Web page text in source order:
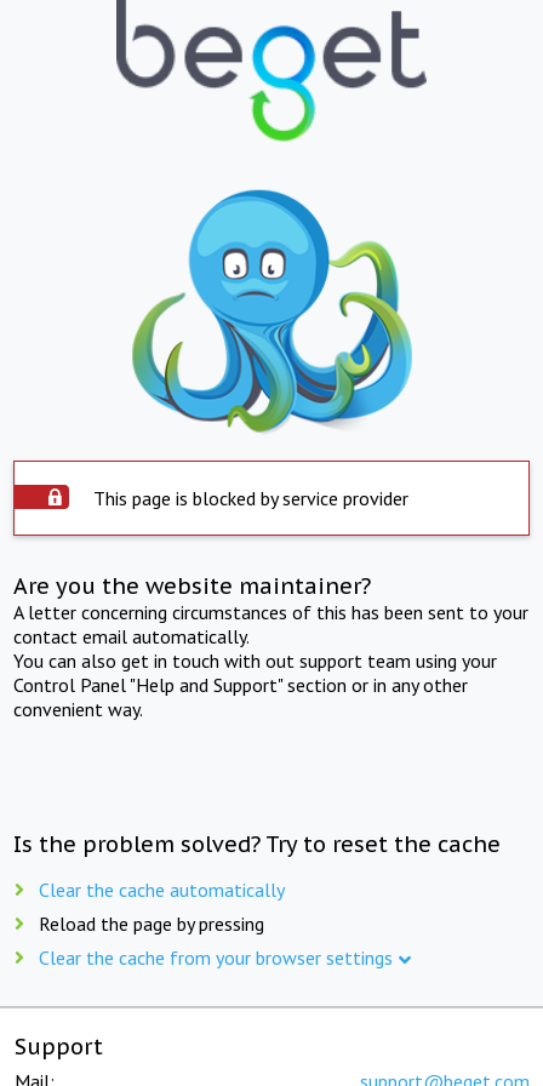
This page is blocked by service provider
Are you the website maintainer?
A letter concerning circumstances of this has been sent to your
contact email automatically.
You can also get in touch with out support team using your
Control Panel "Help and Support" section or in any other
convenient way.
Is the problem solved? Try to reset the cache
Clear the cache automatically
Reload the page by pressing
Clear the cache from your browser settings
Support
Mail: support@beget.com